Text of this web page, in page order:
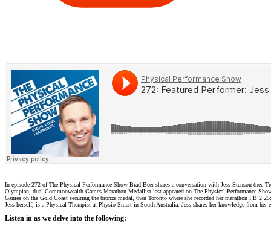
In episode 272 of The Physical Performance Show Brad Beer shares a conversation with Jess Stenson
Olympian, dual Commonwealth Games Marathon Medallist last appeared on The Physical Performance
Games on the Gold Coast securing the bronze medal, then Toronto where she recorded her marathon PB
Jess herself, is a Physical Therapist at Physio Smart in South Australia. Jess shares her knowledge from
Listen in as we delve into the following: